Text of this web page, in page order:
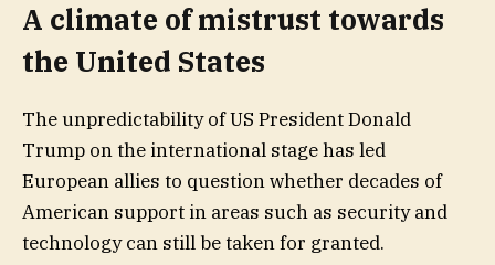
A climate of mistrust towards
the United States
The unpredictability of US President Donald
Trump on the international stage has led
European allies to question whether decades of
American support in areas such as security and
technology can still be taken for granted.